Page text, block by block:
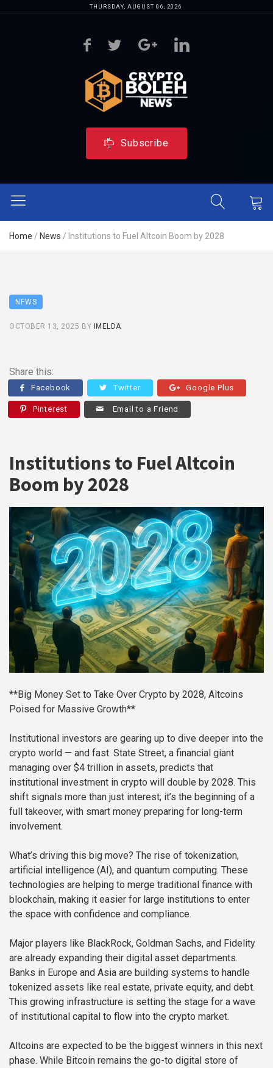
THURSDAY, AUGUST 06, 2026
Subscribe
Home / News / Institutions to Fuel Altcoin Boom by 2028
NEWS
OCTOBER 13, 2025 BY IMELDA
Share this:
Facebook Twitter Google Plus
Pinterest Email to a Friend
Institutions to Fuel Altcoin
Boom by 2028
**Big Money Set to Take Over Crypto by 2028, Altcoins
Poised for Massive Growth**
Institutional investors are gearing up to dive deeper into the
crypto world — and fast. State Street, a financial giant
managing over $4 trillion in assets, predicts that
institutional investment in crypto will double by 2028. This
shift signals more than just interest; it’s the beginning of a
full takeover, with smart money preparing for long-term
involvement.
What’s driving this big move? The rise of tokenization,
artificial intelligence (AI), and quantum computing. These
technologies are helping to merge traditional finance with
blockchain, making it easier for large institutions to enter
the space with confidence and compliance.
Major players like BlackRock, Goldman Sachs, and Fidelity
are already expanding their digital asset departments.
Banks in Europe and Asia are building systems to handle
tokenized assets like real estate, private equity, and debt.
This growing infrastructure is setting the stage for a wave
of institutional capital to flow into the crypto market.
Altcoins are expected to be the biggest winners in this next
phase. While Bitcoin remains the go-to digital store of